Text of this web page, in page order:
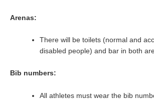
Arenas:
There will be toilets (normal and
disabled people) and bar in both
Bib numbers:
All athletes must wear the bib